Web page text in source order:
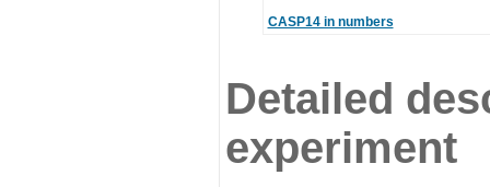
CASP14 in numbers
Detailed
experiment